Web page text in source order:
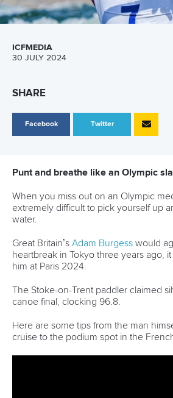
ICFMEDIA
30 JULY 2024
SHARE
Facebook Twitter
Punt and breathe like an Olympic
When you miss out on an Olympic
extremely difficult to pick yourself up
water.
Great Britain’s Adam Burgess would
heartbreak in Tokyo three years ago,
him at Paris 2024.
The Stoke-on-Trent paddler claimed
canoe final, clocking 96.8.
Here are some tips from the man
cruise to the podium spot in the